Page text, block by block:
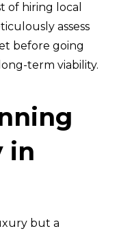
of hiring local
assess
before going
term viability.
in
but a